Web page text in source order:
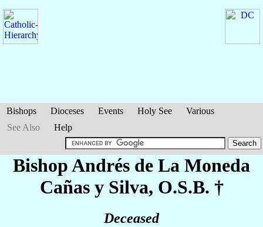
Bishops Dioceses Events Holy See
Various
See Also
Help
Bishop Andrés de La Moneda
Cañas y Silva, O.S.B. †
Deceased